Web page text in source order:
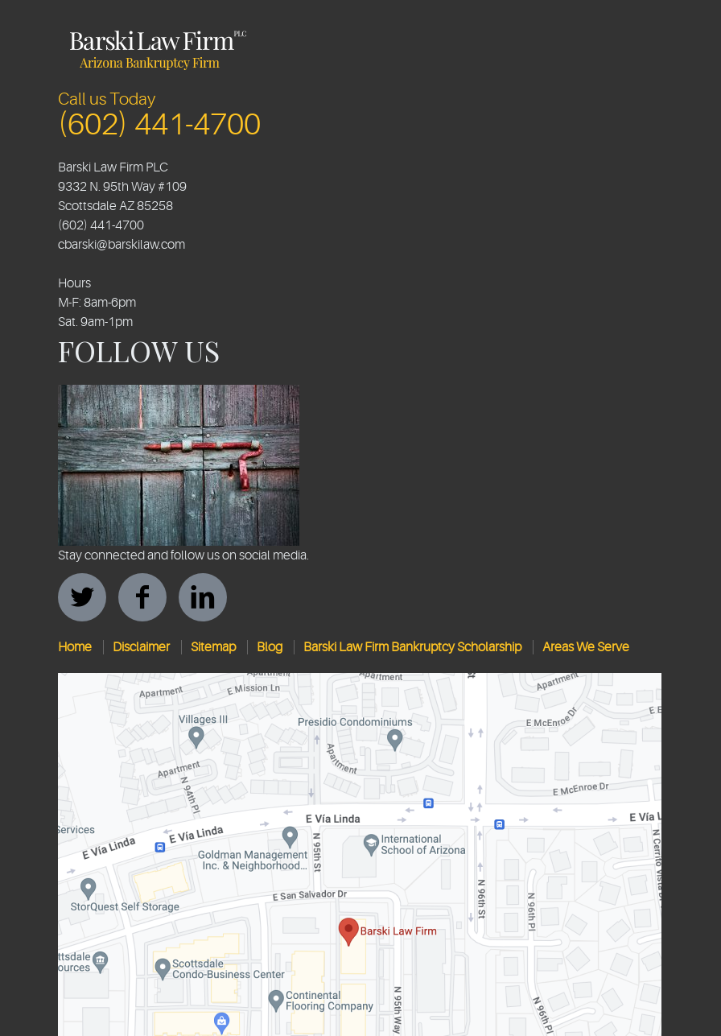
Call us Today
(602) 441-4700
Barski Law Firm PLC
9332 N. 95th Way #109
Scottsdale AZ85258
(602) 441-4700
cbarski@barskilaw.com
Hours
M-F: 8am-6pm
Sat. 9am-1pm
FOLLOW US
Stay connected and follow us on social media.
Home Disclaimer Sitemap Blog Barski Law Firm Bankruptcy Scholarship Areas We Serve